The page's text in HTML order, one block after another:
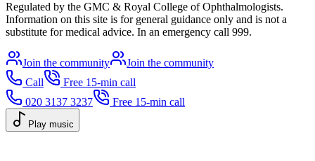
Regulated by the GMC & Royal College of Ophthalmologists.
Information on this site is for general guidance only and is not a
substitute for medical advice. In an emergency call 999.
Join the community
Join the community
Call
Free 15-min call
020 3137 3237
Free 15-min call
Play music